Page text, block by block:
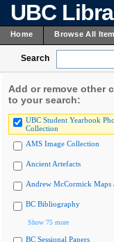
UBC
Home Browse All
Search
Add or remove other
to your search:
UBC Student Yearbook
Collection
AMS Image Collection
Ancient Artefacts
Andrew McCormick Maps
BC Bibliography
Show 75 more
BC Sessional Papers